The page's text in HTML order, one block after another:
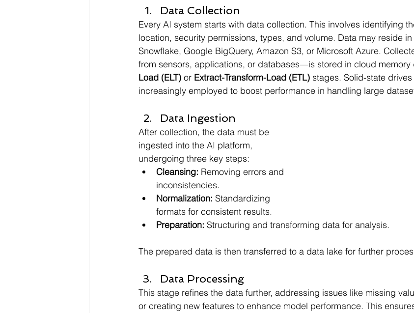
Data Collection
Every AI system starts with data collection. This involves identifying
location, security permissions, types, and volume. Data may reside
Snowflake, Google BigQuery, Amazon S3, or Microsoft Azure.
from sensors, applications, or databases—is stored in cloud memory
Load (ELT) or Extract-Transform-Load (ETL) stages. Solid-state
increasingly employed to boost performance in handling large
Data Ingestion
After collection, the data must be
ingested into the AI platform,
undergoing three key steps:
Cleansing: Removing errors and
inconsistencies.
Normalization: Standardizing
formats for consistent results.
Preparation: Structuring and transforming data for analysis.
The prepared data is then transferred to a data lake for further
Data Processing
This stage refines the data further, addressing issues like missing
or creating new features to enhance model performance. This